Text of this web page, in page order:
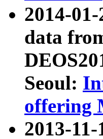
2014-
data
Seoul:
offering
2013-